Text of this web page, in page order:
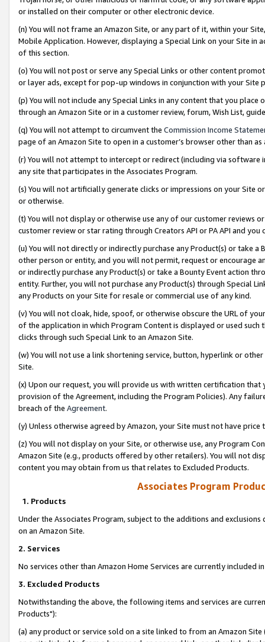
or installed on their computer or other electronic device.
(n) You will not frame an Amazon Site, or any part of it, within your
Mobile Application. However, displaying a Special Link on your Site
of this section.
(o) You will not post or serve any Special Links or other content
or layer ads, except for pop-up windows in conjunction with your
(p) You will not include any Special Links in any content that you
through an Amazon Site or in a customer review, forum, Wish List,
(q) You will not attempt to circumvent the Commission Income
page of an Amazon Site to open in a customer’s browser other than
(r) You will not attempt to intercept or redirect (including via software
any site that participates in the Associates Program.
(s) You will not artificially generate clicks or impressions on your Site
or otherwise.
(t) You will not display or otherwise use any of our customer reviews
customer review or star rating through Creators API or PA API and
(u) You will not directly or indirectly purchase any Product(s) or take
other person or entity, and you will not permit, request or encourage
or indirectly purchase any Product(s) or take a Bounty Event action
entity. Further, you will not purchase any Product(s) through Special
any Products on your Site for resale or commercial use of any kind.
(v) You will not cloak, hide, spoof, or otherwise obscure the URL of
of the application in which Program Content is displayed or used
clicks through such Special Link to an Amazon Site.
(w) You will not use a link shortening service, button, hyperlink or
Site.
(x) Upon our request, you will provide us with written certification
provision of the Agreement, including the Program Policies). Any
breach of the Agreement.
(y) Unless otherwise agreed by Amazon, your Site must not have
(z) You will not display on your Site, or otherwise use, any Program
Amazon Site (e.g., products offered by other retailers). You will not
content you may obtain from us that relates to Excluded Products.
Associates Program
1. Products
Under the Associates Program, subject to the additions and
on an Amazon Site.
2. Services
No services other than Amazon Home Services are currently included
3. Excluded Products
Notwithstanding the above, the following items and services are
Products"):
(a) any product or service sold on a site linked to from an Amazon